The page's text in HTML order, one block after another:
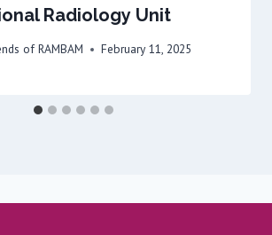
Radiology Unit
of RAMBAM February 11, 2025